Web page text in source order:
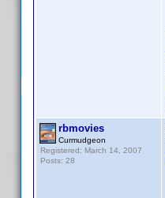
rbmovies
Curmudgeon
Registered: March 14, 2007
Posts: 28